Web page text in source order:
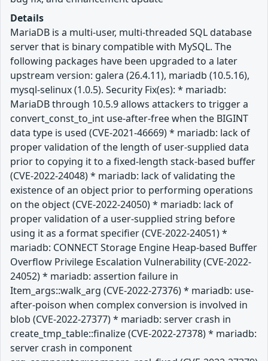
Details
MariaDB is a multi-user, multi-threaded SQL database
server that is binary compatible with MySQL. The
following packages have been upgraded to a later
upstream version: galera (26.4.11), mariadb (10.5.16),
mysql-selinux (1.0.5). Security Fix(es): * mariadb:
MariaDB through 10.5.9 allows attackers to trigger a
convert_const_to_int use-after-free when the BIGINT
data type is used (CVE-2021-46669) * mariadb: lack of
proper validation of the length of user-supplied data
prior to copying it to a fixed-length stack-based buffer
(CVE-2022-24048) * mariadb: lack of validating the
existence of an object prior to performing operations
on the object (CVE-2022-24050) * mariadb: lack of
proper validation of a user-supplied string before
using it as a format specifier (CVE-2022-24051) *
mariadb: CONNECT Storage Engine Heap-based Buffer
Overflow Privilege Escalation Vulnerability (CVE-2022-
24052) * mariadb: assertion failure in
Item_args::walk_arg (CVE-2022-27376) * mariadb: use-
after-poison when complex conversion is involved in
blob (CVE-2022-27377) * mariadb: server crash in
create_tmp_table::finalize (CVE-2022-27378) * mariadb:
server crash in component